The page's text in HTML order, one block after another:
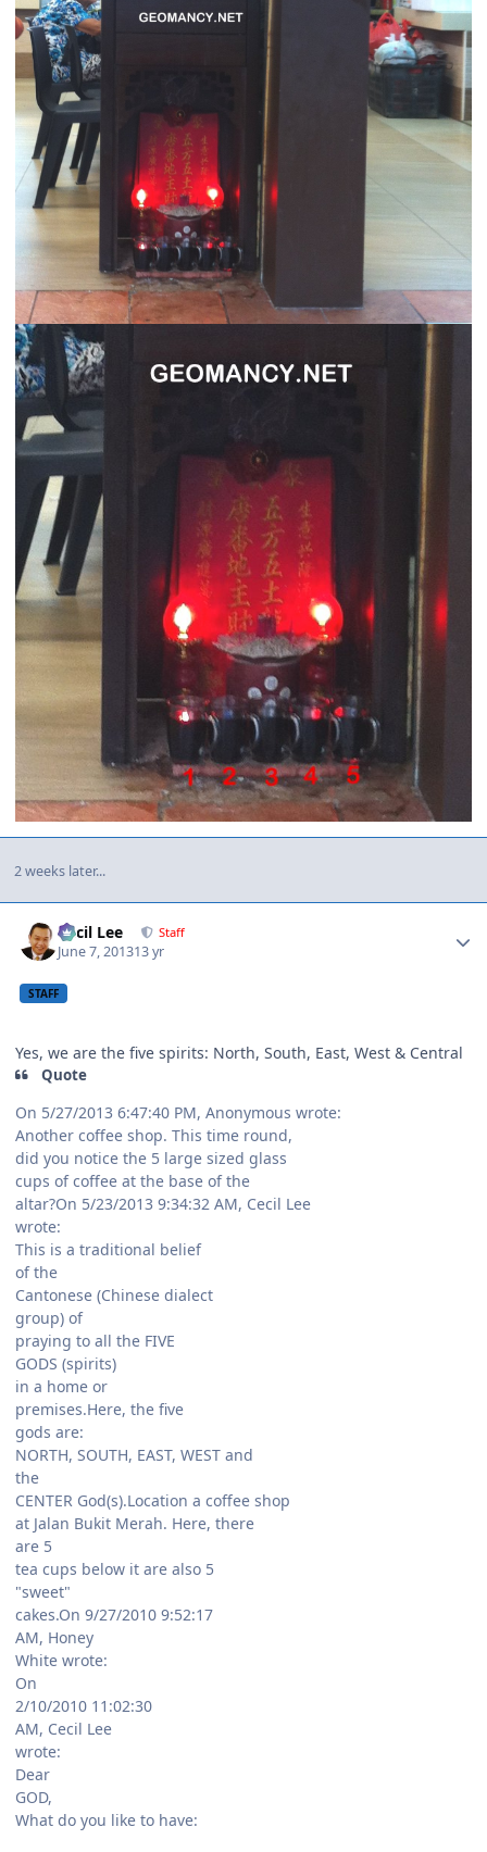
2 weeks later...
Cecil Lee Staff
June 7, 201313 yr
STAFF
Yes, we are the five spirits: North, South, East, West & Central
Quote
On 5/27/2013 6:47:40 PM, Anonymous wrote:
Another coffee shop. This time round,
did you notice the 5 large sized glass
cups of coffee at the base of the
altar?On 5/23/2013 9:34:32 AM, Cecil Lee
wrote:
This is a traditional belief
of the
Cantonese (Chinese dialect
group) of
praying to all the FIVE
GODS (spirits)
in a home or
premises.Here, the five
gods are:
NORTH, SOUTH, EAST, WEST and
the
CENTER God(s).Location a coffee shop
at Jalan Bukit Merah. Here, there
are 5
tea cups below it are also 5
"sweet"
cakes.On 9/27/2010 9:52:17
AM, Honey
White wrote:
On
2/10/2010 11:02:30
AM, Cecil Lee
wrote:
Dear
GOD,
What do you like to have: